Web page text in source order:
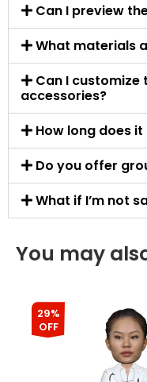
Can I preview
What materials
Can I customize
accessories?
How long does
Do you offer
What if I’m not
You may
29%
OFF